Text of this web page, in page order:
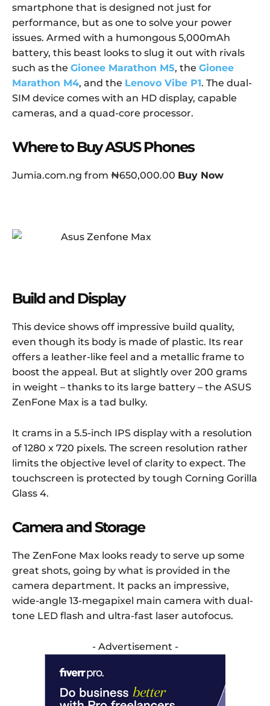
smartphone that is designed not just for
performance, but as one to solve your power
issues. Armed with a humongous 5,000mAh
battery, this beast looks to slug it out with rivals
such as the Gionee Marathon M5, the Gionee
Marathon M4, and the Lenovo Vibe P1. The dual-
SIM device comes with an HD display, capable
cameras, and a quad-core processor.
Where to Buy ASUS Phones
Jumia.com.ng from ₦650,000.00 Buy Now
Build and Display
This device shows off impressive build quality,
even though its body is made of plastic. Its rear
offers a leather-like feel and a metallic frame to
boost the appeal. But at slightly over 200 grams
in weight – thanks to its large battery – the ASUS
ZenFone Max is a tad bulky.
It crams in a 5.5-inch IPS display with a resolution
of 1280 x 720 pixels. The screen resolution rather
limits the objective level of clarity to expect. The
touchscreen is protected by tough Corning Gorilla
Glass 4.
Camera and Storage
The ZenFone Max looks ready to serve up some
great shots, going by what is provided in the
camera department. It packs an impressive,
wide-angle 13-megapixel main camera with dual-
tone LED flash and ultra-fast laser autofocus.
- Advertisement -